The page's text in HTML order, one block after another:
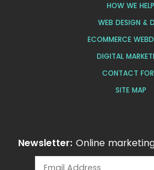
HOW WE HELP
WEB DESIGN &
ECOMMERCE
DIGITAL
CONTACT
SITE MAP
Newsletter: Online